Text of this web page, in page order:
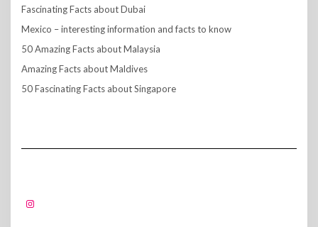
Fascinating Facts about Dubai
Mexico – interesting information and facts to know
50 Amazing Facts about Malaysia
Amazing Facts about Maldives
50 Fascinating Facts about Singapore
FOLLOW US!